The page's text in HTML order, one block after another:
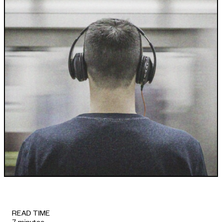
INDUSTRIES WE SERVE
Government & Public Sector
Enterprise
Transport & Traveller Information
Product Development
Environment
Research and Education
Not for profit
+64 3 365 2887
READ TIME